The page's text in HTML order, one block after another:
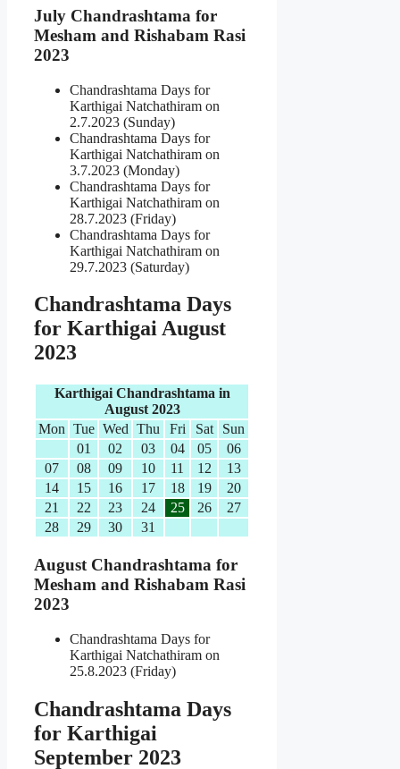
July Chandrashtama for
Mesham and Rishabam Rasi
2023
Chandrashtama Days for
Karthigai Natchathiram on
2.7.2023 (Sunday)
Chandrashtama Days for
Karthigai Natchathiram on
3.7.2023 (Monday)
Chandrashtama Days for
Karthigai Natchathiram on
28.7.2023 (Friday)
Chandrashtama Days for
Karthigai Natchathiram on
29.7.2023 (Saturday)
Chandrashtama Days
for Karthigai August
2023
Karthigai Chandrashtama in
August 2023
Mon Tue Wed Thu Fri Sat
Sun
01
02 03 04 05
06
07
08 09 10 11 12
13
14
15 16 17 18 19
20
21
22 23 24 25 26
27
28
29 30 31
August Chandrashtama for
Mesham and Rishabam Rasi
2023
Chandrashtama Days for
Karthigai Natchathiram on
25.8.2023 (Friday)
Chandrashtama Days
for Karthigai
September 2023